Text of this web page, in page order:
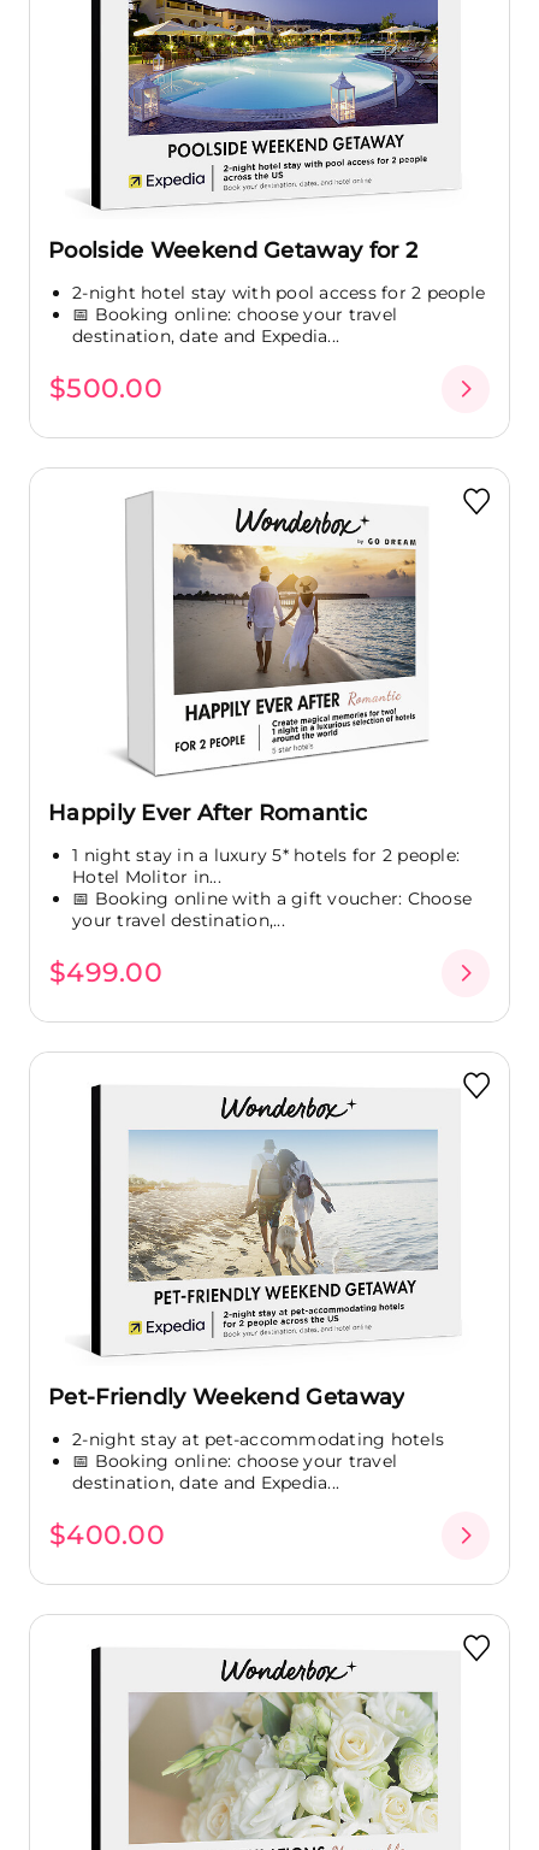
Poolside Weekend Getaway for 2
2-night hotel stay with pool access for 2 people
📅 Booking online: choose your travel
destination, date and Expedia...
$500.00
Happily Ever After Romantic
1 night stay in a luxury 5* hotels for 2 people:
Hotel Molitor in...
📅 Booking online with a gift voucher: Choose
your travel destination,...
$499.00
Pet-Friendly Weekend Getaway
2-night stay at pet-accommodating hotels
📅 Booking online: choose your travel
destination, date and Expedia...
$400.00